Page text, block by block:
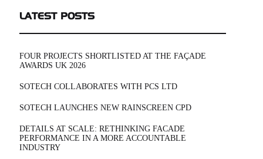
LATEST POSTS
FOUR PROJECTS SHORTLISTED AT THE FAÇADE
AWARDS UK 2026
SOTECH COLLABORATES WITH PCS LTD
SOTECH LAUNCHES NEW RAINSCREEN CPD
DETAILS AT SCALE: RETHINKING FACADE
PERFORMANCE IN A MORE ACCOUNTABLE
INDUSTRY